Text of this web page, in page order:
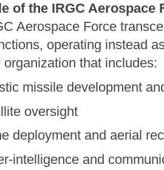
of the IRGC Aerospace
Aerospace Force
operating instead
organization that includes:
missile development
oversight
deployment and aerial
intelligence and